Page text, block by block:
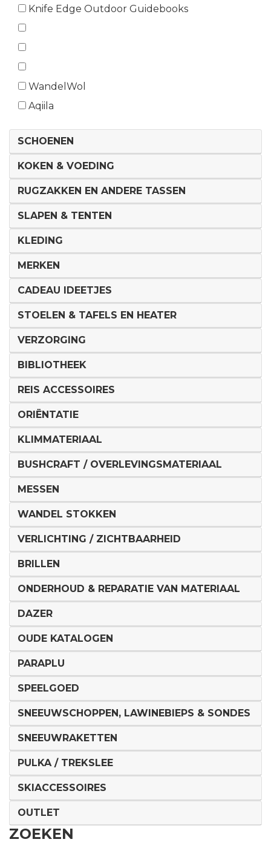
Knife Edge Outdoor Guidebooks
WandelWol
Aqiila
SCHOENEN
KOKEN & VOEDING
RUGZAKKEN EN ANDERE TASSEN
SLAPEN & TENTEN
KLEDING
MERKEN
CADEAU IDEETJES
STOELEN & TAFELS EN HEATER
VERZORGING
BIBLIOTHEEK
REIS ACCESSOIRES
ORIËNTATIE
KLIMMATERIAAL
BUSHCRAFT / OVERLEVINGSMATERIAAL
MESSEN
WANDEL STOKKEN
VERLICHTING / ZICHTBAARHEID
BRILLEN
ONDERHOUD & REPARATIE VAN MATERIAAL
DAZER
OUDE KATALOGEN
PARAPLU
SPEELGOED
SNEEUWSCHOPPEN, LAWINEBIEPS & SONDES
SNEEUWRAKETTEN
PULKA / TREKSLEE
SKIACCESSOIRES
OUTLET
ZOEKEN